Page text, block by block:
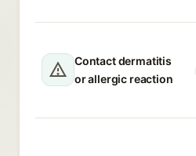
Contact dermatitis
or allergic reaction